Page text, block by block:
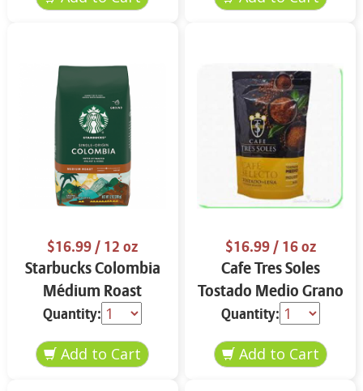
$16.99/ 12 oz
Starbucks Colombia
Médium Roast
Ground Coffee 12 oz
Quantity:
$16.99/ 16 oz
Cafe Tres Soles
Tostado Medio Grano
16 oz
Quantity: